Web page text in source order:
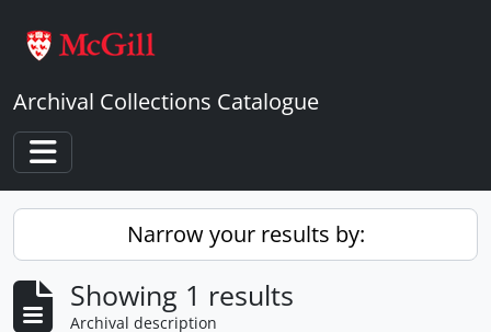
Archival Collections Catalogue
Toggle navigation
Narrow your results by:
Showing 1 results
Archival description